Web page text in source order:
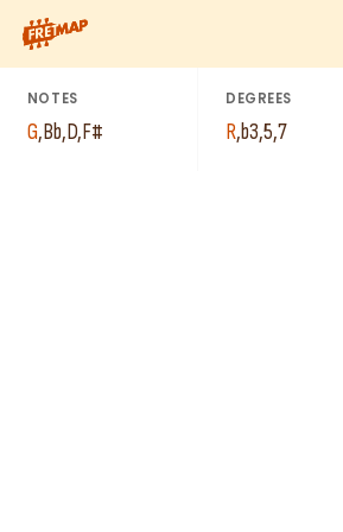
How to play G Minor / Major 7th
NOTES
G,Bb,D,F#
DEGREES
R,b3,5,7